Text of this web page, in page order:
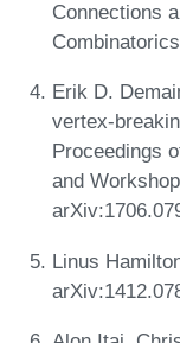
Connections
Erik D.
vertex-
Proceedings
and
Linus